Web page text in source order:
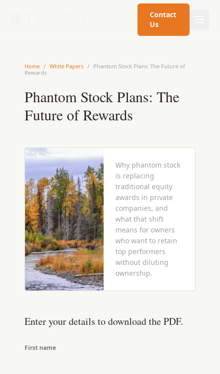
Contact
Us
Home / White Papers / Phantom Stock Plans: The Future of
Rewards
Phantom Stock Plans: The
Future of Rewards
Why phantom stock
is replacing
traditional equity
awards in private
companies, and
what that shift
means for owners
who want to retain
top performers
without diluting
ownership.
Enter your details to download the PDF.
First name